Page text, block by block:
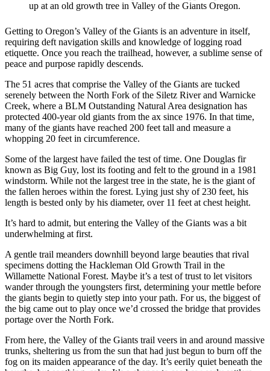
Getting to Oregon’s Valley of the Giants is an adventure in itself,
requiring deft navigation skills and knowledge of logging road
etiquette. Once you reach the trailhead, however, a sublime sense of
peace and purpose rapidly descends.
The 51 acres that comprise the Valley of the Giants are tucked
serenely between the North Fork of the Siletz River and Warnicke
Creek, where a BLM Outstanding Natural Area designation has
protected 400-year old giants from the ax since 1976. In that time,
many of the giants have reached 200 feet tall and measure a
whopping 20 feet in circumference.
Some of the largest have failed the test of time. One Douglas fir
known as Big Guy, lost its footing and felt to the ground in a 1981
windstorm. While not the largest tree in the state, he is the giant of
the fallen heroes within the forest. Lying just shy of 230 feet, his
length is bested only by his diameter, over 11 feet at chest height.
It’s hard to admit, but entering the Valley of the Giants was a bit
underwhelming at first.
A gentle trail meanders downhill beyond large beauties that rival
specimens dotting the Hackleman Old Growth Trail in the
Willamette National Forest. Maybe it’s a test of trust to let visitors
wander through the youngsters first, determining your mettle before
the giants begin to quietly step into your path. For us, the biggest of
the big came out to play once we’d crossed the bridge that provides
portage over the North Fork.
From here, the Valley of the Giants trail veers in and around massive
trunks, sheltering us from the sun that had just begun to burn off the
fog on its maiden appearance of the day. It’s eerily quiet beneath the